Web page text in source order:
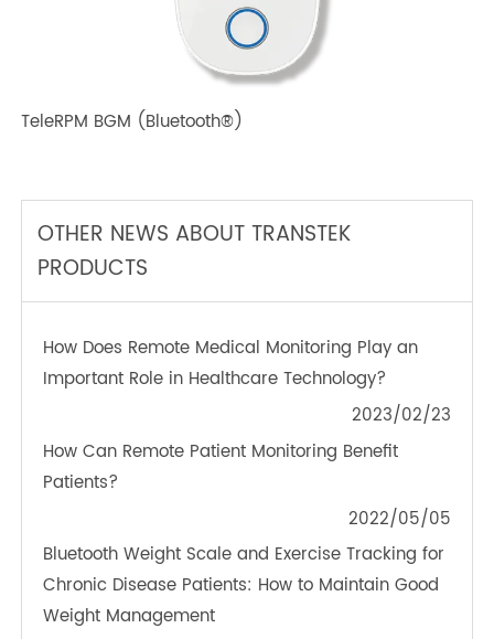
TeleRPM BPM (Bluetooth®) Plus
TeleRPM BGM (Bluetooth®)
OTHER NEWS ABOUT TRANSTEK
PRODUCTS
How Does Remote Medical Monitoring Play an